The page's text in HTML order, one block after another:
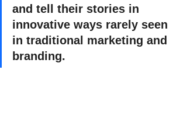
and tell their stories in
innovative ways rarely seen
in traditional marketing and
branding.